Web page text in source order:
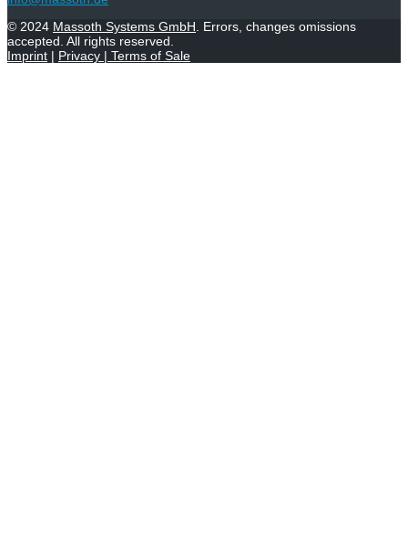
© 2024 Massoth Systems GmbH . Errors, changes omissions
accepted. All rights reserved.
Imprint | Privacy | Terms of Sale